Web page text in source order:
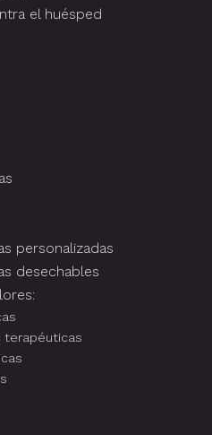
el huésped
personalizadas
desechables
terapéuticas